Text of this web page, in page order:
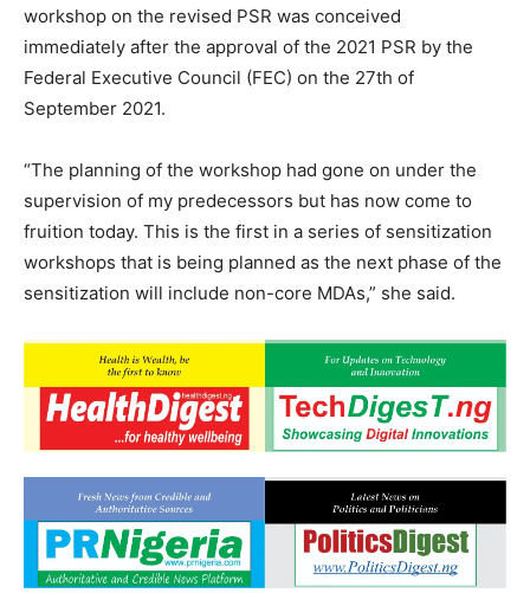
workshop on the revised PSR was conceived
immediately after the approval of the 2021 PSR by the
Federal Executive Council (FEC) on the 27th of
September 2021.
“The planning of the workshop had gone on under the
supervision of my predecessors but has now come to
fruition today. This is the first in a series of sensitization
workshops that is being planned as the next phase of the
sensitization will include non-core MDAs,” she said.